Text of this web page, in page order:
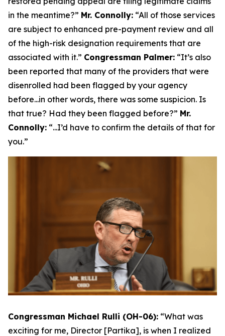
in the meantime?” Mr. Connolly: “All of those services
are subject to enhanced pre-payment review and all
of the high-risk designation requirements that are
associated with it.” Congressman Palmer: “It’s also
been reported that many of the providers that were
disenrolled had been flagged by your agency
before...in other words, there was some suspicion. Is
that true? Had they been flagged before?” Mr.
Connolly: “...I’d have to confirm the details of that for
you.”
Congressman Michael Rulli (OH-06): “What was
exciting for me, Director [Partika], is when I realized